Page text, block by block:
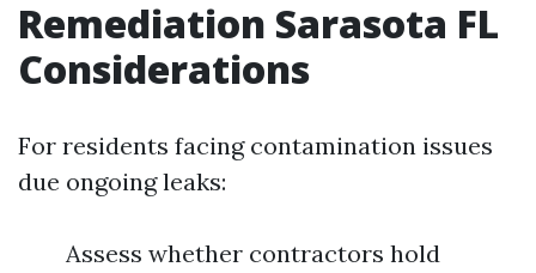
Remediation Sarasota FL
Considerations
For residents facing contamination issues
due ongoing leaks:
Assess whether contractors hold